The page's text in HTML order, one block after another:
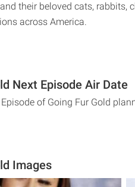
their beloved cats,
across America.
Next Episode Air Date
of Going Fur Gold
Images